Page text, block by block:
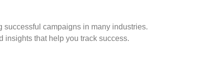
campaigns in many industries.
insights that help you track success.